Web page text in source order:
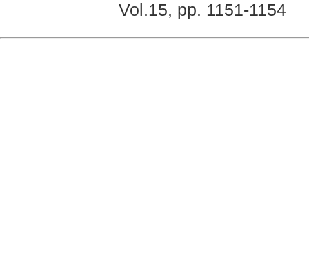
Vol.15, pp. 1151-1154